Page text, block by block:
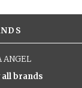
ANGEL
all brands